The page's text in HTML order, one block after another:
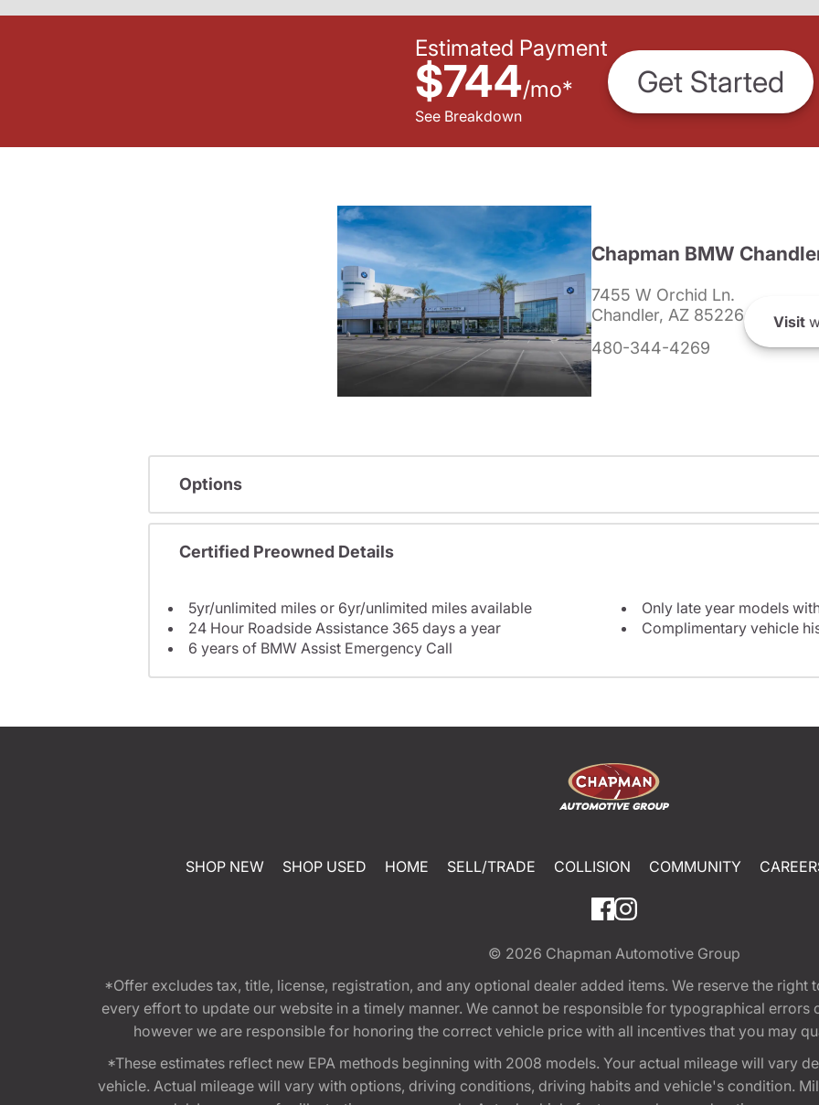
Estimated Payment
$744/mo*
See Breakdown
Get Started
Chapman BMW
7455 W Orchid Ln.
Chandler, AZ 85226
480-344-4269
Visit
Options
Certified Preowned Details
5yr/unlimited miles or 6yr/unlimited miles available
24 Hour Roadside Assistance 365 days a year
6 years of BMW Assist Emergency Call
Only late year models
Complimentary vehicle
SHOP NEW SHOP USED HOME SELL/TRADE COLLISION COMMUNITY
© 2026 Chapman Automotive Group
*Offer excludes tax, title, license, registration, and any optional dealer added items. We reserve the
every effort to update our website in a timely manner. We cannot be responsible for typographical
however we are responsible for honoring the correct vehicle price with all incentives that you may
*These estimates reflect new EPA methods beginning with 2008 models. Your actual mileage will vary
vehicle. Actual mileage will vary with options, driving conditions, driving habits and vehicle's condition.